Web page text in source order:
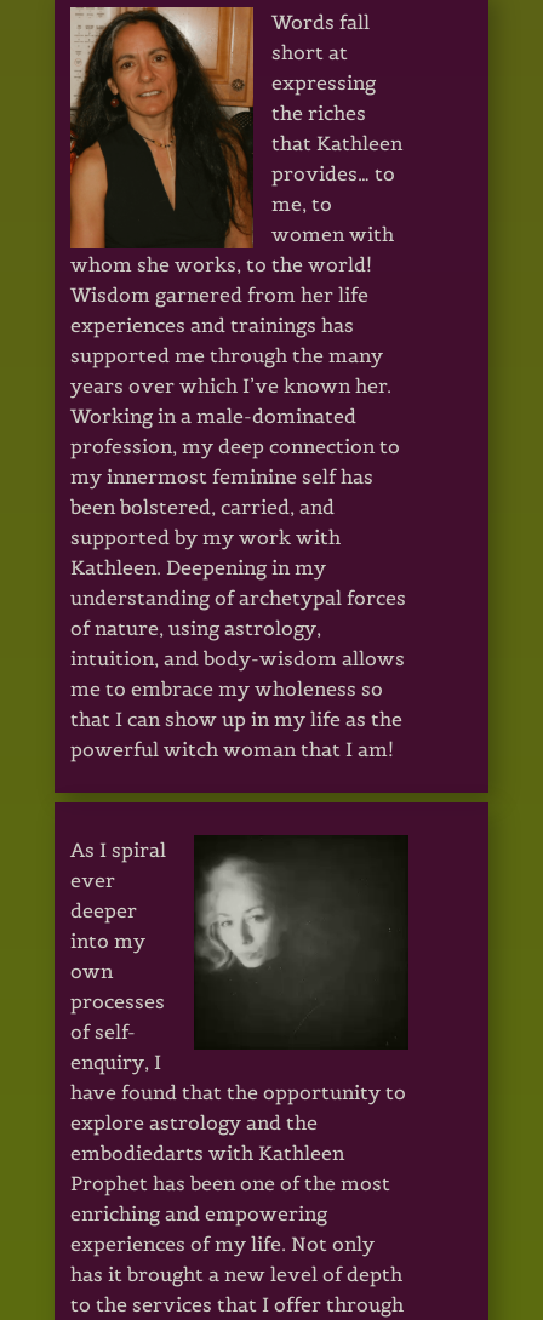
Words fall
short at
expressing
the riches
that Kathleen
provides… to
me, to
women with
whom she works, to the world!
Wisdom garnered from her life
experiences and trainings has
supported me through the many
years over which I’ve known her.
Working in a male-dominated
profession, my deep connection to
my innermost feminine self has
been bolstered, carried, and
supported by my work with
Kathleen. Deepening in my
understanding of archetypal forces
of nature, using astrology,
intuition, and body-wisdom allows
me to embrace my wholeness so
that I can show up in my life as the
powerful witch woman that I am!
As I spiral
ever
deeper
into my
own
processes
of self-
enquiry, I
have found that the opportunity to
explore astrology and the
embodiedarts with Kathleen
Prophet has been one of the most
enriching and empowering
experiences of my life. Not only
has it brought a new level of depth
to the services that I offer through